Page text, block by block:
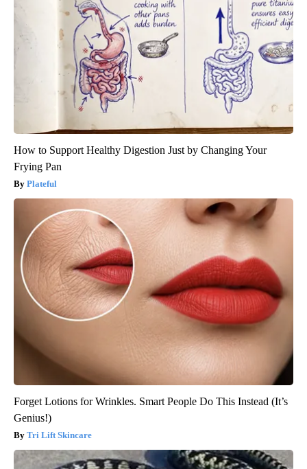
How to Support Healthy Digestion Just by Changing Your
Frying Pan
Plateful
Forget Lotions for Wrinkles. Smart People Do This Instead (It’s
Genius!)
Tri Lift Skincare